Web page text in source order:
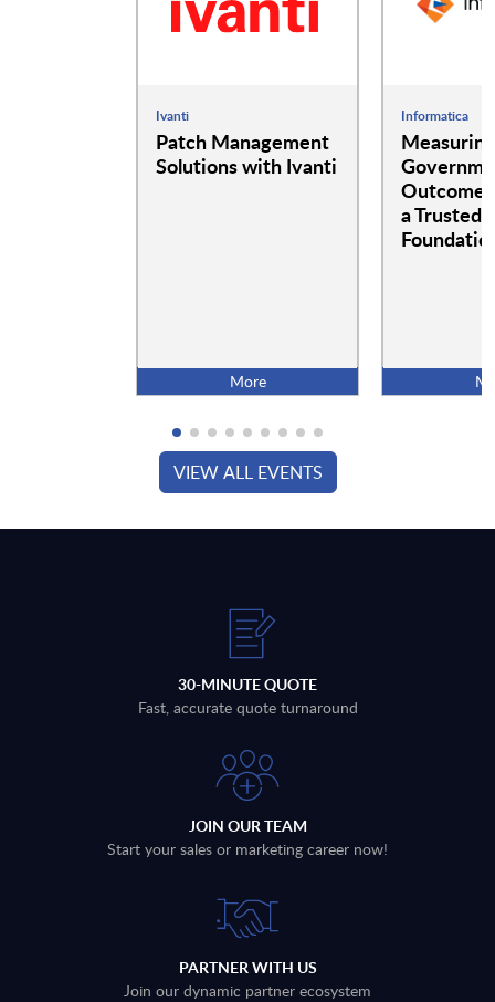
Ivanti
Patch Management
Solutions with Ivanti
More
Informatica
Measuring
a Trusted
VIEW ALL EVENTS
30-MINUTE QUOTE
Fast, accurate quote turnaround
JOIN OUR TEAM
Start your sales or marketing career now!
PARTNER WITH US
Join our dynamic partner ecosystem